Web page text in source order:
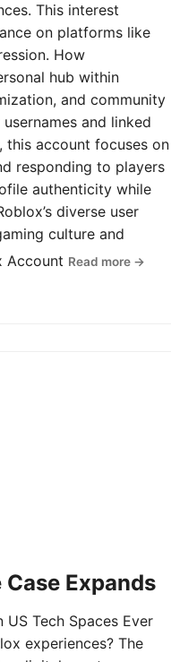
This interest
on platforms like
How
hub within
and community
and linked
this account focuses on
responding to players
authenticity while
diverse user
culture and
Account Read more →
Expands
Tech Spaces Ever
experiences? The